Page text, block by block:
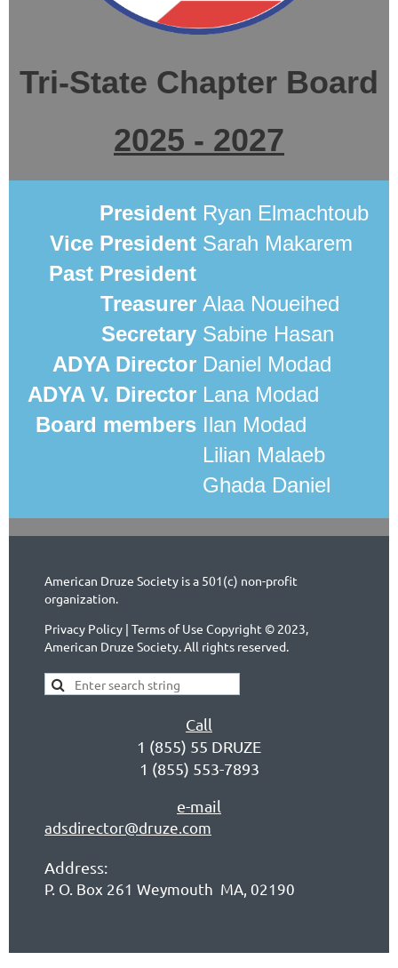
Tri-State Chapter Board
2025 - 2027
President Ryan Elmachtoub
Vice President Sarah Makarem
Past President
Treasurer Alaa Noueihed
Secretary Sabine Hasan
ADYA Director Daniel Modad
ADYA V. Director Lana Modad
Board members Ilan Modad
Lilian Malaeb
Ghada Daniel
American Druze Society is a 501(c) non-profit
organization.
Privacy Policy | Terms of Use Copyright © 2023,
American Druze Society. All rights reserved.
Call
1 (855) 55 DRUZE
1 (855) 553-7893
e-mail
adsdirector@druze.com
Address:
P. O. Box 261 Weymouth MA, 02190